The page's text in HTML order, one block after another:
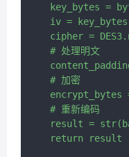
key_bytes =
    iv = key_bytes
cipher =
    # 处理明文
    # 加密
encrypt_bytes
    # 重新编码
result =
    return result